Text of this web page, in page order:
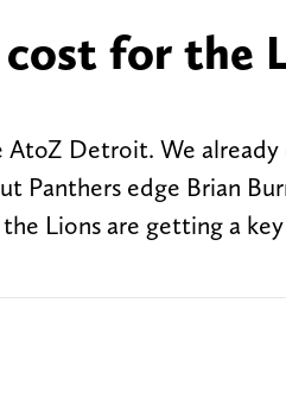
cost for the
AtoZ Detroit. We
Panthers edge Brian
Lions are getting a